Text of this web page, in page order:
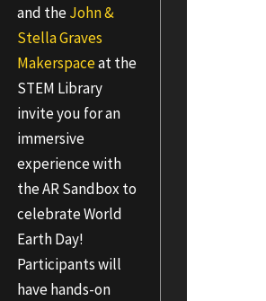
and theJohn &
Stella Graves
Makerspaceat the
STEM Library
invite you for an
immersive
experience with
the AR Sandbox to
celebrate World
Earth Day!
Participants will
have hands-on